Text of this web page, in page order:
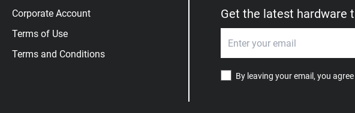
Corporate Account
Terms of Use
Terms and Conditions
Get the latest hardware
By leaving your email, you